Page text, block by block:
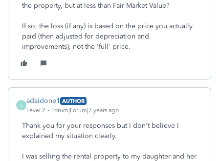
the property, but at less than Fair Market Value?
If so, the loss (if any) is based on the price you actually
paid (then adjusted for depreciation and
improvements), not the 'full' price.
A
adaidone1 AUTHOR
Level 2
Forum|Forum|7 years ago
Thank you for your responses but I don't believe I
explained my situation clearly.
I was selling the rental property to my daughter and her